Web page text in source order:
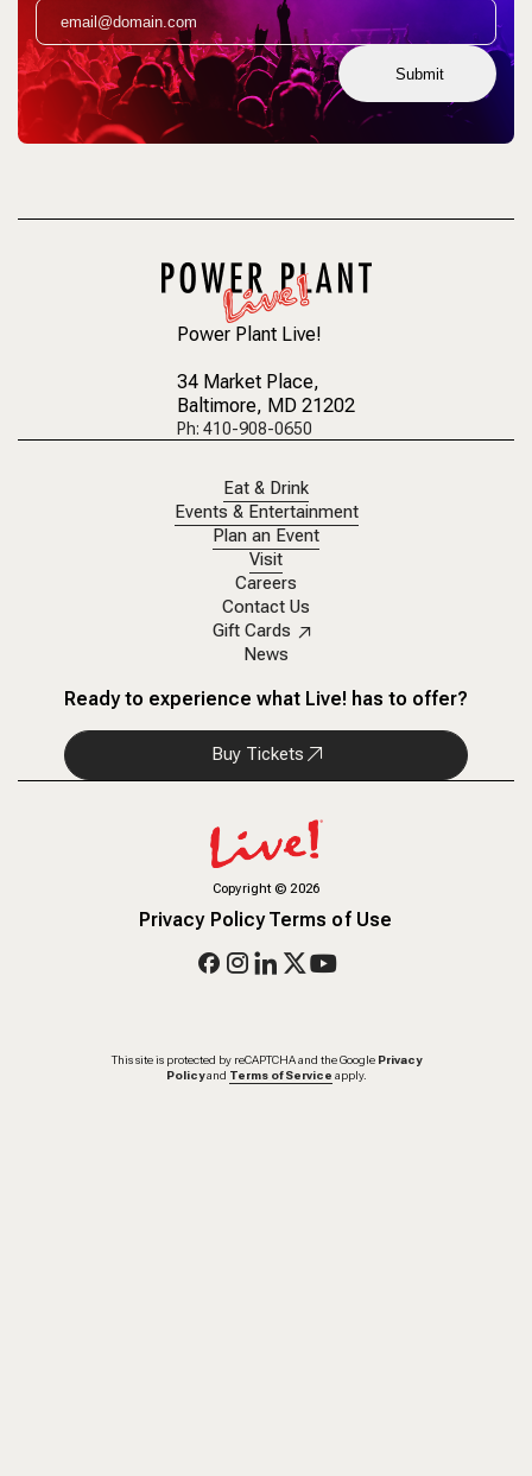
Submit
Power Plant Live!
34 Market Place,
Baltimore, MD 21202
Ph: 410-908-0650
Eat & Drink
Events & Entertainment
Plan an Event
Visit
Careers
Contact Us
Gift Cards
News
Ready to experience what Live! has to offer?
Buy Tickets
Copyright© 2026
Privacy PolicyTerms of Use
This site is protected by reCAPTCHA and the Google Privacy
Policy and Terms of Service apply.